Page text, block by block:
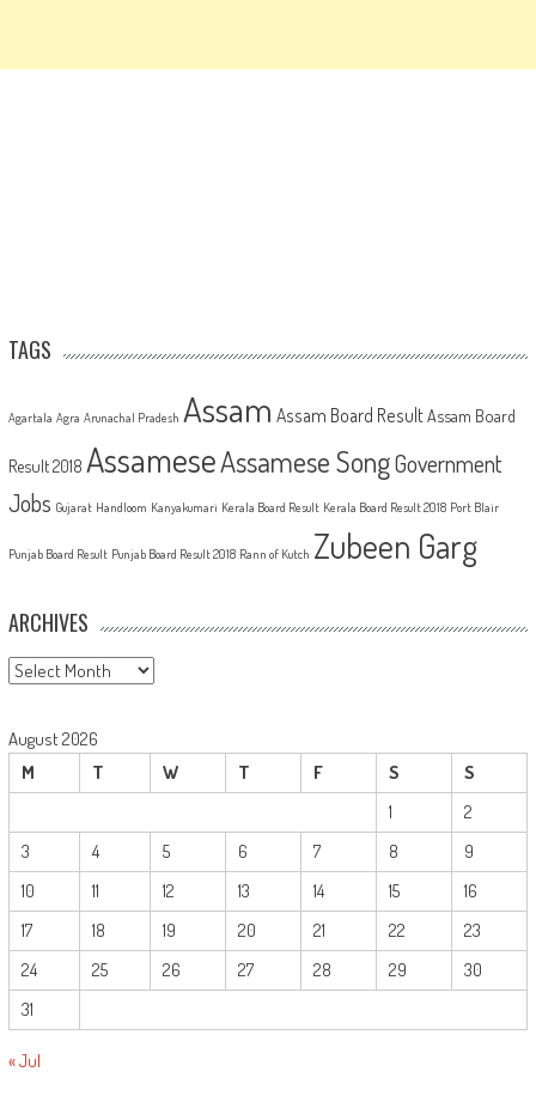
TAGS
Agartala Agra Arunachal Pradesh Assam Assam Board ResultAssam Board
Result 2018 AssameseAssamese SongGovernment
Jobs Gujarat Handloom Kanyakumari Kerala Board Result Kerala Board Result 2018 Port Blair
Punjab Board Result Punjab Board Result 2018 Rann of Kutch Zubeen Garg
ARCHIVES
Archives
August 2026
M
T W T F S
S
1
2
3
4 5 6 7 8
9
10
11 12 13 14 15
16
17
18 19 20 21 22
23
24
25 26 27 28 29
30
31
« Jul